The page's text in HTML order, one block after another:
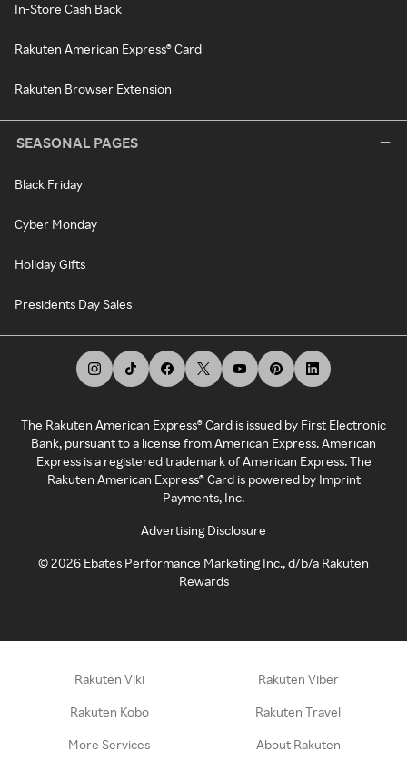
In-Store Cash Back
Rakuten American Express® Card
Rakuten Browser Extension
SEASONAL PAGES
Black Friday
Cyber Monday
Holiday Gifts
Presidents Day Sales
The Rakuten American Express® Card is issued by First Electronic
Bank, pursuant to a license from American Express. American
Express is a registered trademark of American Express. The
Rakuten American Express® Card is powered by Imprint
Payments, Inc.
Advertising Disclosure
©2026 Ebates Performance Marketing Inc., d/b/a Rakuten
Rewards
Rakuten Viki Rakuten Viber
Rakuten Kobo Rakuten Travel
More Services About Rakuten